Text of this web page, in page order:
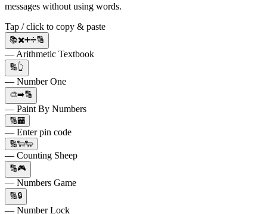
messages without using words.
Tap / click to copy & paste
📚✖️➕➗🔢
— Arithmetic Textbook
🔢👆
— Number One
🎨➡️🔢
— Paint By Numbers
🔢🏧
— Enter pin code
🔢🐑🐑
— Counting Sheep
🔢🎮
— Numbers Game
🔢🔒
— Number Lock